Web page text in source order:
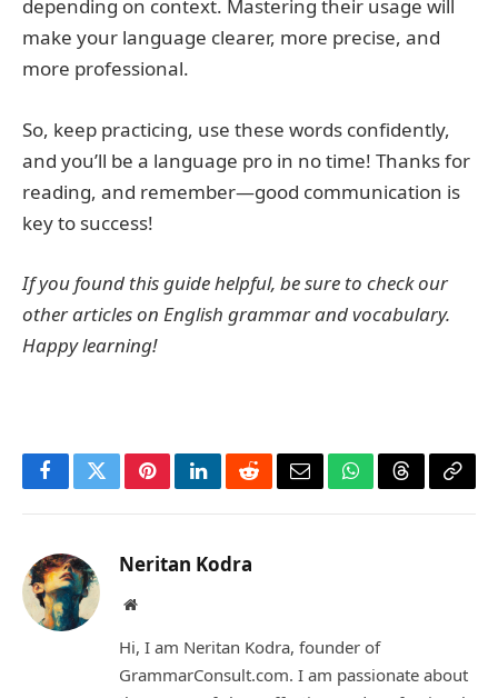
depending on context. Mastering their usage will
make your language clearer, more precise, and
more professional.
So, keep practicing, use these words confidently,
and you’ll be a language pro in no time! Thanks for
reading, and remember—good communication is
key to success!
If you found this guide helpful, be sure to check our
other articles on English grammar and vocabulary.
Happy learning!
FacebookTwitterPinterestLinkedInRedditEmailWhatsApp
ThreadsCopy
Neritan Kodra
Website
Hi, I am Neritan Kodra, founder of
GrammarConsult.com. I am passionate about